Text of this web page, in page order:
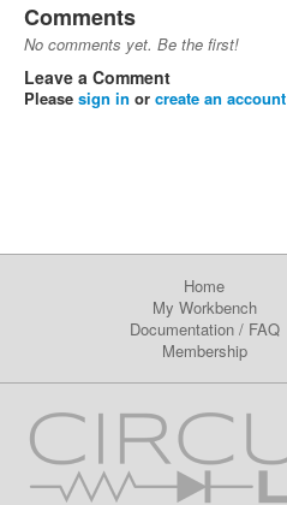
Comments
No comments yet. Be the first!
Leave a Comment
Please sign in or create an account
Home
My Workbench
Documentation/ FAQ
Membership